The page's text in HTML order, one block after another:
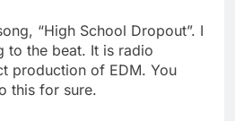
“High School Dropout”. I
to the beat. It is radio
production of EDM. You
this for sure.